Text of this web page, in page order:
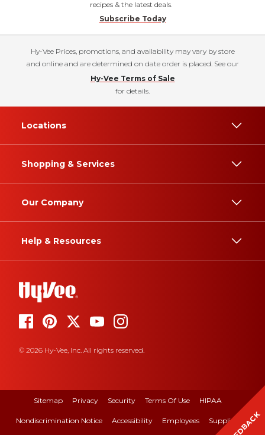
recipes & the latest deals.
Subscribe Today
Hy-Vee Prices, promotions, and availability may vary by store
and online and are determined on date order is placed. See our
Hy-Vee Terms of Sale
for details.
Locations
Shopping & Services
Our Company
Help & Resources
© 2026 Hy-Vee, Inc. All rights reserved.
Sitemap Privacy Security Terms Of Use HIPAA
Nondiscrimination Notice Accessibility Employees Suppliers